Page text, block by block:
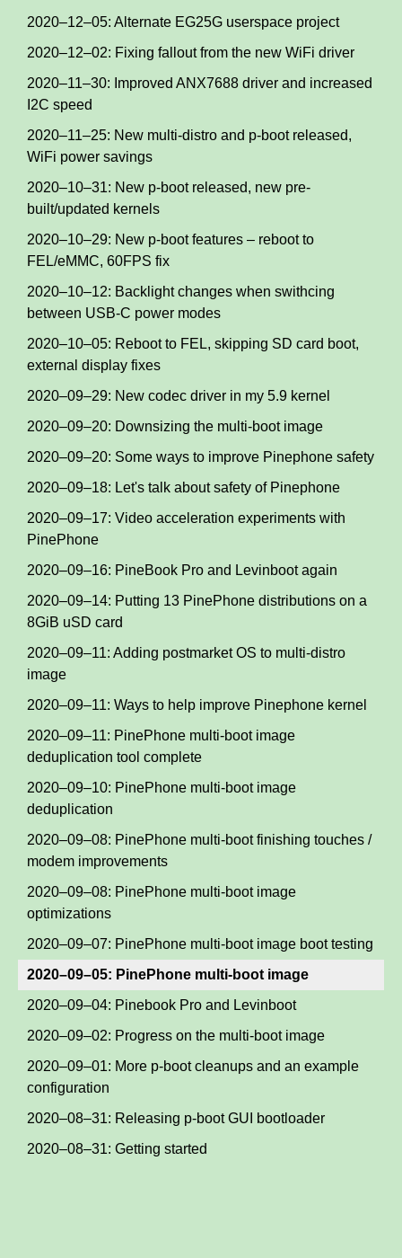
2020–12–05: Alternate EG25G userspace project
2020–12–02: Fixing fallout from the new WiFi driver
2020–11–30: Improved ANX7688 driver and increased
I2C speed
2020–11–25: New multi-distro and p-boot released,
WiFi power savings
2020–10–31: New p-boot released, new pre-
built/updated kernels
2020–10–29: New p-boot features – reboot to
FEL/eMMC, 60FPS fix
2020–10–12: Backlight changes when swithcing
between USB-C power modes
2020–10–05: Reboot to FEL, skipping SD card boot,
external display fixes
2020–09–29: New codec driver in my 5.9 kernel
2020–09–20: Downsizing the multi-boot image
2020–09–20: Some ways to improve Pinephone safety
2020–09–18: Let's talk about safety of Pinephone
2020–09–17: Video acceleration experiments with
PinePhone
2020–09–16: PineBook Pro and Levinboot again
2020–09–14: Putting 13 PinePhone distributions on a
8GiB uSD card
2020–09–11: Adding postmarket OS to multi-distro
image
2020–09–11: Ways to help improve Pinephone kernel
2020–09–11: PinePhone multi-boot image
deduplication tool complete
2020–09–10: PinePhone multi-boot image
deduplication
2020–09–08: PinePhone multi-boot finishing touches /
modem improvements
2020–09–08: PinePhone multi-boot image
optimizations
2020–09–07: PinePhone multi-boot image boot testing
2020–09–05: PinePhone multi-boot image
2020–09–04: Pinebook Pro and Levinboot
2020–09–02: Progress on the multi-boot image
2020–09–01: More p-boot cleanups and an example
configuration
2020–08–31: Releasing p-boot GUI bootloader
2020–08–31: Getting started